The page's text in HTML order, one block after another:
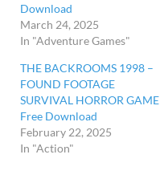
Download
March 24, 2025
In "Adventure Games"
THE BACKROOMS 1998 –
FOUND FOOTAGE
SURVIVAL HORROR GAME
Free Download
February 22, 2025
In "Action"